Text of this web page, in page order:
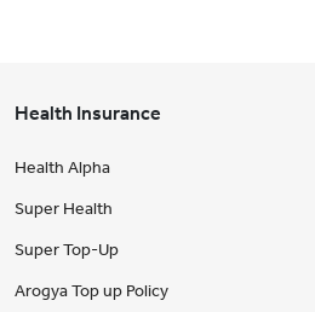
Health Insurance
Health Alpha
Super Health
Super Top-Up
Arogya Top up Policy